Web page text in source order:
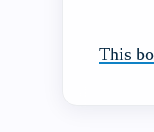
This